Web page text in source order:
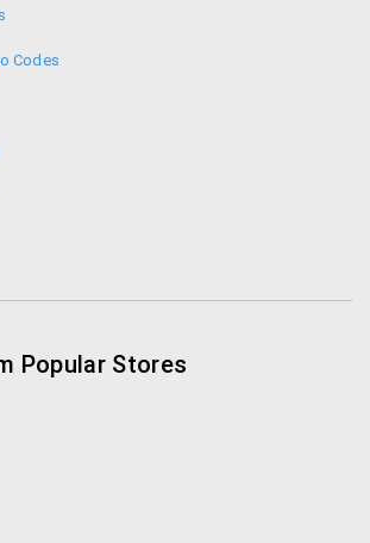
to get 5000 cashback on all
Codes
Popular Stores